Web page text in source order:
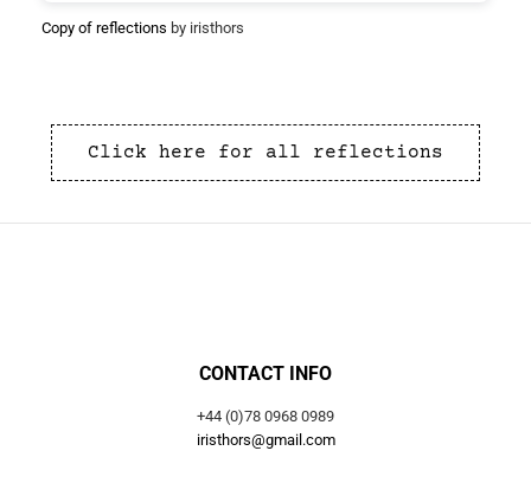
Copy of reflections by iristhors
Click here for all reflections
CONTACT INFO
+44 (0)78 0968 0989
iristhors@gmail.com